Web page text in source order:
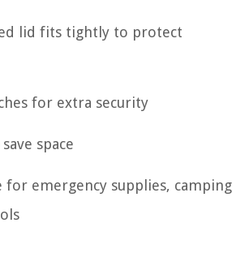
lid fits tightly to protect
for extra security
space
for emergency supplies, camping